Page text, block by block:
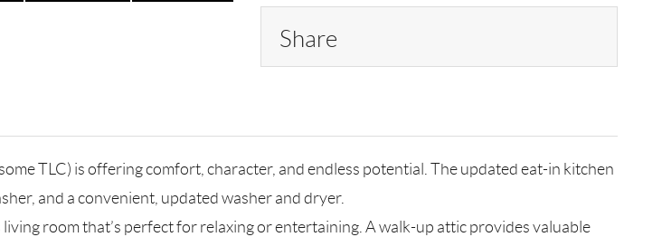
Share
TLC) is offering comfort, character, and endless potential. The updated eat-in kitchen
and a convenient, updated washer and dryer.
room that’s perfect for relaxing or entertaining. A walk-up attic provides valuable